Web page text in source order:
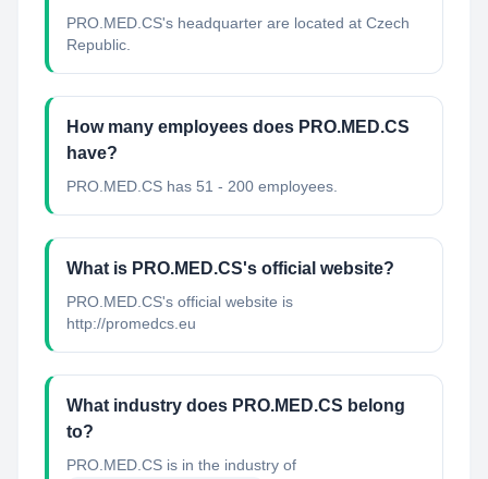
PRO.MED.CS's headquarter are located at Czech
Republic.
How many employees does PRO.MED.CS
have?
PRO.MED.CS has 51 - 200 employees.
What is PRO.MED.CS's official website?
PRO.MED.CS's official website is
http://promedcs.eu
What industry does PRO.MED.CS belong
to?
PRO.MED.CS is in the industry of